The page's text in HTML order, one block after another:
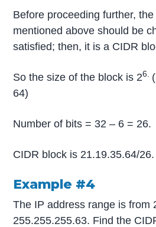
Before proceeding further,
mentioned above should be
satisfied; then, it is a CIDR
So the size of the block is 26.
64)
Number of bits = 32 – 6 = 26.
CIDR block is 21.19.35.64/26.
Example #4
The IP address range is from
255.255.255.63. Find the